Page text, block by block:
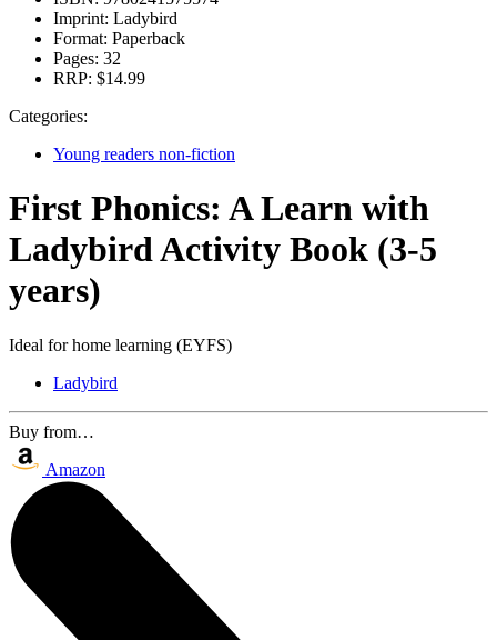
Imprint: Ladybird
Format: Paperback
Pages: 32
RRP: $14.99
Categories:
Young readers non-fiction
First Phonics: A Learn with
Ladybird Activity Book (3-5
years)
Ideal for home learning (EYFS)
Ladybird
Buy from…
Amazon